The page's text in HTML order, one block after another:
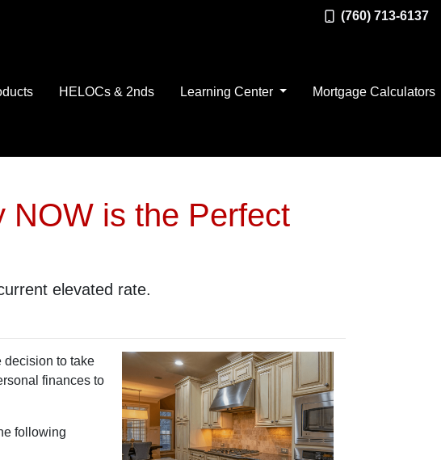
(760) 713-6137
HELOCs & 2nds Learning Center Mortgage Calculators
NOW is the Perfect
elevated rate.
decision to take
finances to
following